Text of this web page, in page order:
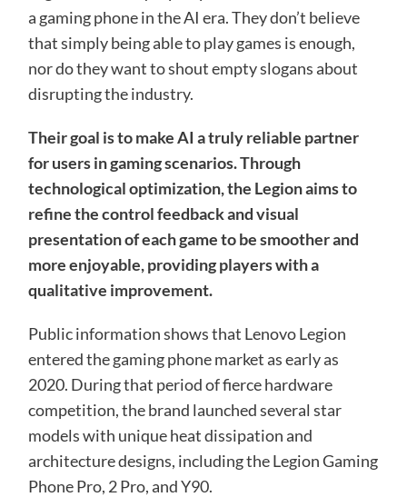
a gaming phone in the AI ​​era. They don’t believe
that simply being able to play games is enough,
nor do they want to shout empty slogans about
disrupting the industry.
Their goal is to make AI a truly reliable partner
for users in gaming scenarios. Through
technological optimization, the Legion aims to
refine the control feedback and visual
presentation of each game to be smoother and
more enjoyable, providing players with a
qualitative improvement.
Public information shows that Lenovo Legion
entered the gaming phone market as early as
2020. During that period of fierce hardware
competition, the brand launched several star
models with unique heat dissipation and
architecture designs, including the Legion Gaming
Phone Pro, 2 Pro, and Y90.